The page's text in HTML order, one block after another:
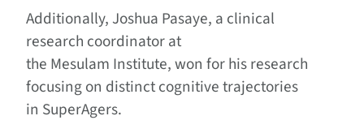
Additionally, Joshua Pasaye, a clinical
research coordinator at
the Mesulam Institute, won for his research
focusing on distinct cognitive trajectories
in SuperAgers.